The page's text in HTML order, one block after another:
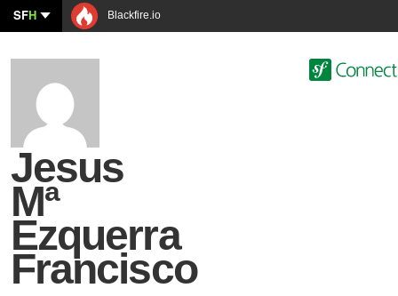
SFH Blackfire.io
Jesus
Mª
Ezquerra
Francisco